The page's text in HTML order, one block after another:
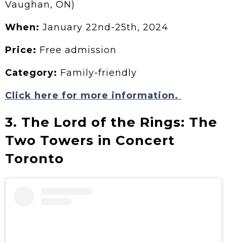
Vaughan, ON)
When: January 22nd-25th, 2024
Price: Free admission
Category: Family-friendly
Click here for more information.
3. The Lord of the Rings: The
Two Towers in Concert
Toronto